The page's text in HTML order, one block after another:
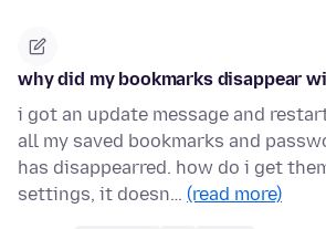
why did my bookmarks disappear
i got an update message and
all my saved bookmarks and
has disappearred. how do i get
settings, it doesn… (read more)